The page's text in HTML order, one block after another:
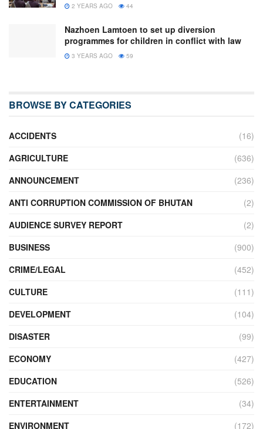
2 YEARS AGO 44
Nazhoen Lamtoen to set up diversion
programmes for children in conflict with law
3 YEARS AGO 59
BROWSE BY CATEGORIES
ACCIDENTS
(16)
AGRICULTURE
(636)
ANNOUNCEMENT
(236)
ANTI CORRUPTION COMMISSION OF BHUTAN
(2)
AUDIENCE SURVEY REPORT
(2)
BUSINESS
(900)
CRIME/LEGAL
(452)
CULTURE
(111)
DEVELOPMENT
(104)
DISASTER
(99)
ECONOMY
(427)
EDUCATION
(526)
ENTERTAINMENT
(34)
ENVIRONMENT
(172)